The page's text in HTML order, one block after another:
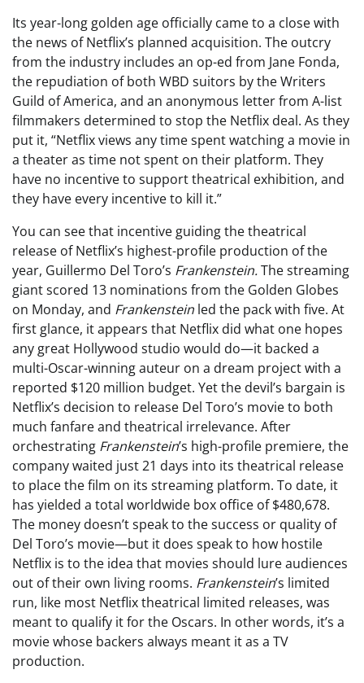
Its year-long golden age officially came to a close with
the news of Netflix’s planned acquisition. The outcry
from the industry includes an op-ed from Jane Fonda,
the repudiation of both WBD suitors by the Writers
Guild of America, and an anonymous letter from A-list
filmmakers determined to stop the Netflix deal. As they
put it, “Netflix views any time spent watching a movie in
a theater as time not spent on their platform. They
have no incentive to support theatrical exhibition, and
they have every incentive to kill it.”
You can see that incentive guiding the theatrical
release of Netflix’s highest-profile production of the
year, Guillermo Del Toro’s Frankenstein.The streaming
giant scored 13 nominations from the Golden Globes
on Monday, and Frankenstein led the pack with five. At
first glance, it appears that Netflix did what one hopes
any great Hollywood studio would do—it backed a
multi-Oscar-winning auteur on a dream project with a
reported $120 million budget. Yet the devil’s bargain is
Netflix’s decision to release Del Toro’s movie to both
much fanfare and theatrical irrelevance. After
orchestrating Frankenstein’s high-profile premiere, the
company waited just 21 days into its theatrical release
to place the film on its streaming platform. To date, it
has yielded a total worldwide box office of $480,678.
The money doesn’t speak to the success or quality of
Del Toro’s movie—but it does speak to how hostile
Netflix is to the idea that movies should lure audiences
out of their own living rooms. Frankenstein’s limited
run, like most Netflix theatrical limited releases, was
meant to qualify it for the Oscars. In other words, it’s a
movie whose backers always meant it as a TV
production.